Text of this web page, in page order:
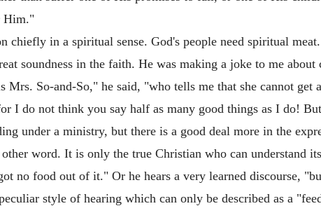
Him."
chiefly in a spiritual sense. God's people need spiritual
soundness in the faith. He was making a joke to me
Mrs. So-and-So," he said, "who tells me that she cannot
I do not think you say half as many good things as I do!
under a ministry, but there is a good deal more in the
word. It is only the true Christian who can understand
no food out of it." Or he hears a very learned discourse,
style of hearing which can only be described as a